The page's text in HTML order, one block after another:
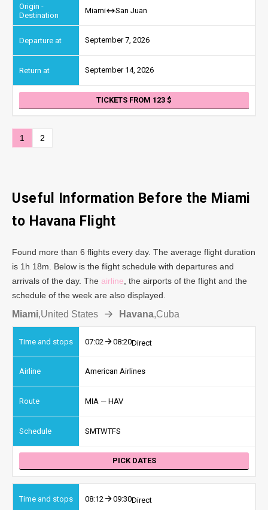
Miami San Juan
September 7, 2026
September 14, 2026
TICKETS FROM 123
1 2
Useful Information Before the Miami
to Havana Flight
Found more than 6 flights every day. The average flight duration
is 1h 18m. Below is the flight schedule with departures and
arrivals of the day. The airline , the airports of the flight and the
schedule of the week are also displayed.
Miami,United States Havana,Cuba
07:02 08:20Direct
American Airlines
MIA — HAV
SMTWTFS
PICK DATES
08:12 09:30Direct